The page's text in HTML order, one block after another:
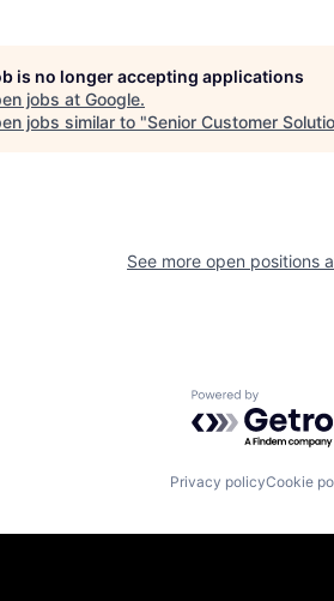
is no longer accepting applications
jobs at Google.
jobs similar to "Senior Customer
See more open positions
Powered by
Privacy policyCookie